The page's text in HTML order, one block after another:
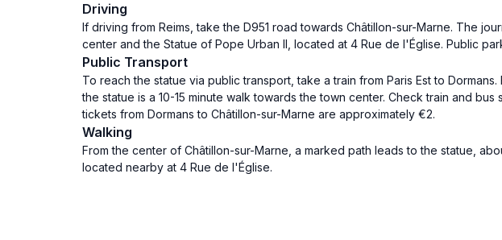
Driving
If driving from Reims, take the D951 road towards Châtillon-sur-Marne. The
center and the Statue of Pope Urban II, located at 4 Rue de l'Église. Public
Public Transport
To reach the statue via public transport, take a train from Paris Est to
the statue is a 10-15 minute walk towards the town center. Check train and
tickets from Dormans to Châtillon-sur-Marne are approximately €2.
Walking
From the center of Châtillon-sur-Marne, a marked path leads to the statue,
located nearby at 4 Rue de l'Église.